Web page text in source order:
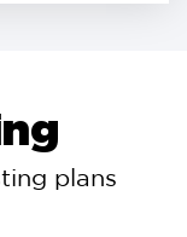
plans